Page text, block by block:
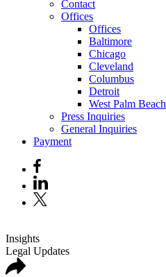
Contact
Offices
Offices
Baltimore
Chicago
Cleveland
Columbus
Detroit
West Palm Beach
Press Inquiries
General Inquiries
Payment
Insights
Legal Updates